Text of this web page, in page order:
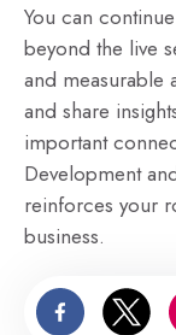
You can
beyond the live
and measurable
and share
important
Development
reinforces your
business.